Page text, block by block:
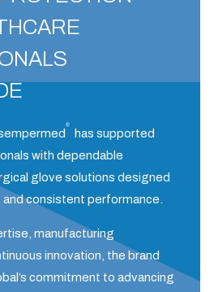
®
has supported
with dependable
glove solutions designed
consistent performance.
manufacturing
innovation, the brand
commitment to advancing